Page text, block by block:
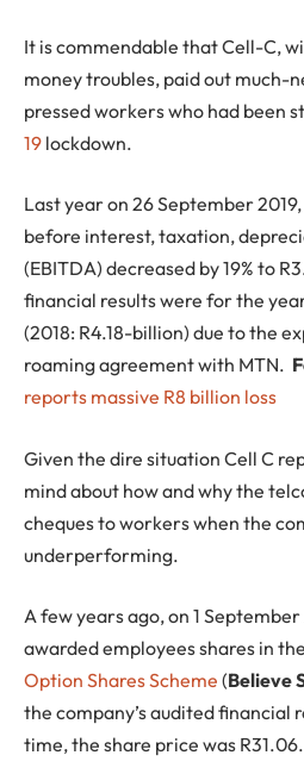
It is commendable that Cell-C,
money troubles, paid out much-
pressed workers who had been
19 lockdown.
Last year on 26 September
before interest, taxation,
(EBITDA) decreased by 19% to
financial results were for the
(2018: R4.18-billion) due to the
roaming agreement with MTN.
reports massive R8 billion loss
Given the dire situation Cell C
mind about how and why the
cheques to workers when the
underperforming.
A few years ago, on 1 September
awarded employees shares in the
Option Shares Scheme (Believe
the company’s audited financial
time, the share price was R31.06.